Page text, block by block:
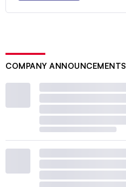
COMPANY ANNOUNCEMENTS